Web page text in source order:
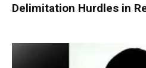
Delimitation Hurdles in